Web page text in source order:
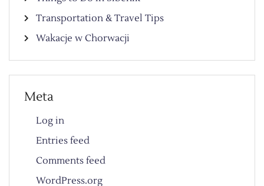
Transportation & Travel Tips
Wakacje w Chorwacji
Meta
Log in
Entries feed
Comments feed
WordPress.org